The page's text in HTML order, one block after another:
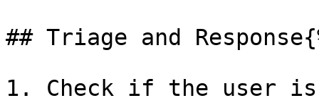
## Triage and
1. Check if the user is